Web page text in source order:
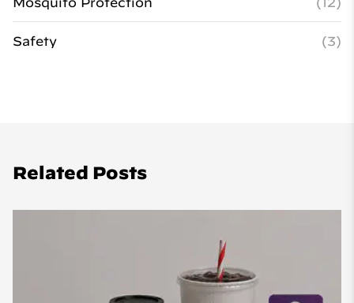
Safety (3)
Related Posts